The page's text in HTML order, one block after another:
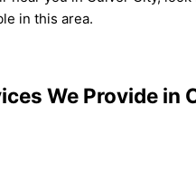
in this area.
We Provide in